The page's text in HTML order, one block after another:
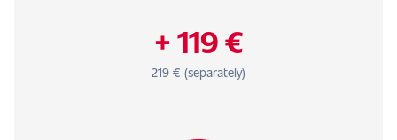
+ 119 €
219 € (separately)